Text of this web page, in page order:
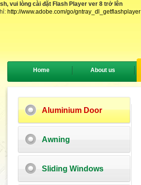
vui lòng cài đặt Flash Player ver 8 trở lên
http://www.adobe.com/go/gntray_dl_getflashplayer
Home About us
Aluminium Door
Awning
Sliding Windows